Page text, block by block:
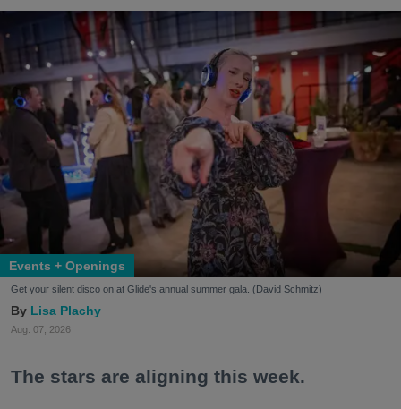
Events + Openings
Get your silent disco on at Glide's annual summer gala. (David Schmitz)
Lisa Plachy
Aug. 07, 2026
The stars are aligning this week.